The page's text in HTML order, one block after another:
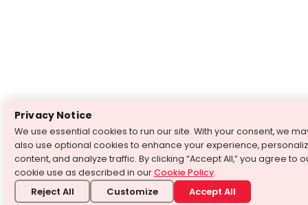
Privacy Notice
We use essential cookies to run our site. With your consent, we
also use optional cookies to enhance your experience,
content, and analyze traffic. By clicking “Accept All,” you agree to
cookie use as described in ourCookie Policy.
Reject All Customize Accept All